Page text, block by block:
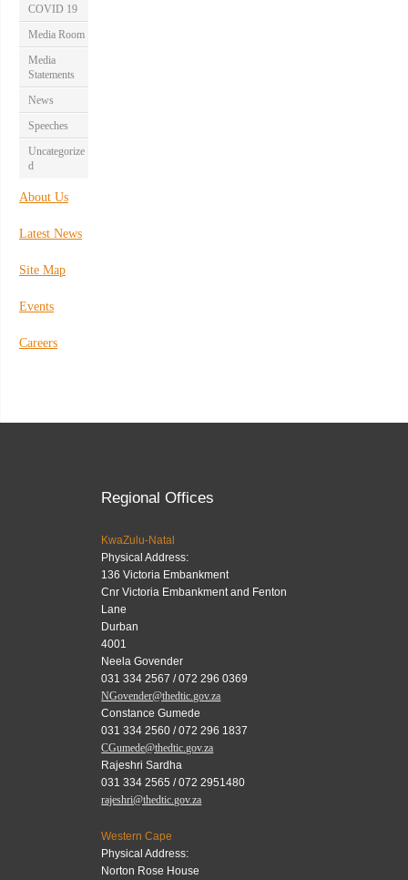
COVID 19
Media Room
Media
Statements
News
Speeches
Uncategorize
d
About Us
Latest News
Site Map
Events
Careers
Regional Offices
KwaZulu-Natal
Physical Address:
136 Victoria Embankment
Cnr Victoria Embankment and Fenton
Lane
Durban
4001
Neela Govender
031 334 2567 / 072 296 0369
NGovender@thedtic.gov.za
Constance Gumede
031 334 2560 / 072 296 1837
CGumede@thedtic.gov.za
Rajeshri Sardha
031 334 2565 / 072 2951480
rajeshri@thedtic.gov.za
Western Cape
Physical Address:
Norton Rose House